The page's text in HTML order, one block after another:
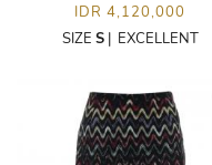
IDR 4,120,000
SIZE S| EXCELLENT